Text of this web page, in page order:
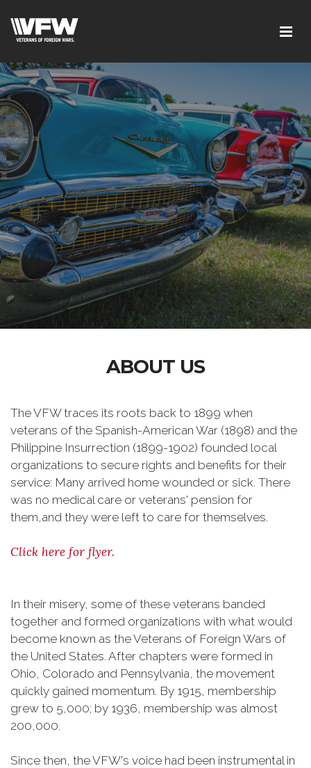
ABOUT US
The VFW traces its roots back to 1899 when
veterans of the Spanish-American War (1898) and the
Philippine Insurrection (1899-1902) founded local
organizations to secure rights and benefits for their
service: Many arrived home wounded or sick. There
was no medical care or veterans' pension for
them,and they were left to care for themselves.
Click here for flyer.
In their misery, some of these veterans banded
together and formed organizations with what would
become known as the Veterans of Foreign Wars of
the United States. After chapters were formed in
Ohio, Colorado and Pennsylvania, the movement
quickly gained momentum. By 1915, membership
grew to 5,000; by 1936, membership was almost
200,000.
Since then, the VFW's voice had been instrumental in